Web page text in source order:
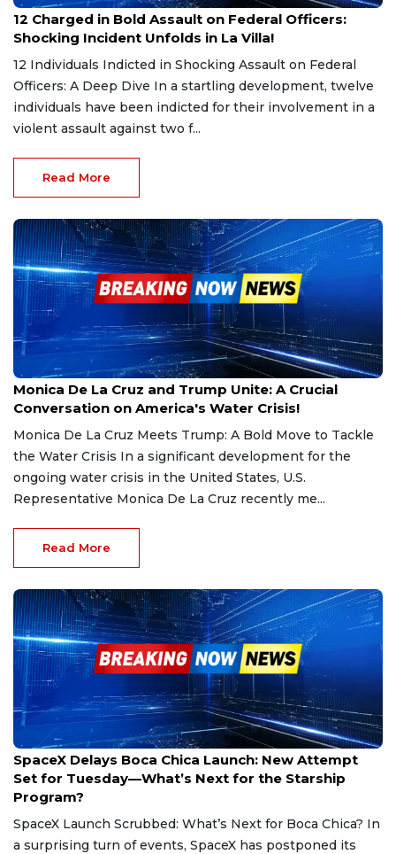
12 Charged in Bold Assault on Federal Officers:
Shocking Incident Unfolds in La Villa!
12 Individuals Indicted in Shocking Assault on Federal
Officers: A Deep Dive In a startling development, twelve
individuals have been indicted for their involvement in a
violent assault against two f...
Read More
Mar 4, 2025
Monica De La Cruz and Trump Unite: A Crucial
Conversation on America's Water Crisis!
Monica De La Cruz Meets Trump: A Bold Move to Tackle
the Water Crisis In a significant development for the
ongoing water crisis in the United States, U.S.
Representative Monica De La Cruz recently me...
Read More
Mar 4, 2025
SpaceX Delays Boca Chica Launch: New Attempt
Set for Tuesday—What’s Next for the Starship
Program?
SpaceX Launch Scrubbed: What’s Next for Boca Chica? In
a surprising turn of events, SpaceX has postponed its